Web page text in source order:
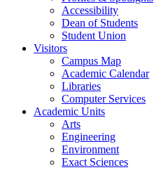
Accessibility
Dean of Students
Student Union
Visitors
Campus Map
Academic Calendar
Libraries
Computer Services
Academic Units
Arts
Engineering
Environment
Exact Sciences